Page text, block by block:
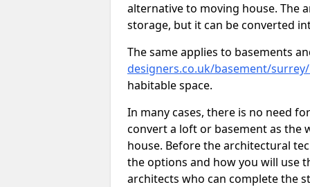
alternative to moving house. The
storage, but it can be converted
The same applies to basements
designers.co.uk/basement/
habitable space.
In many cases, there is no need
convert a loft or basement as
house. Before the architectural
the options and how you will use
architects who can complete the